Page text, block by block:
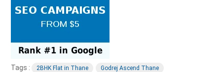
Tags : 2BHK Flat in Thane Godrej Ascend Thane